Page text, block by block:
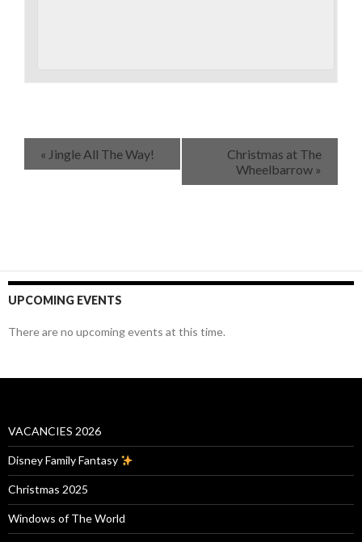
« Jingle All The Way!
Christmas at The
Wheelbarrow »
UPCOMING EVENTS
There are no upcoming events at this time.
VACANCIES 2026
Disney Family Fantasy
Christmas 2025
Windows of The World